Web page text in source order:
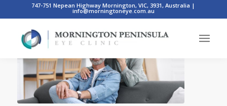
747-751 Nepean Highway Mornington, VIC, 3931, Australia |
info@morningtoneye.com.au
Posts